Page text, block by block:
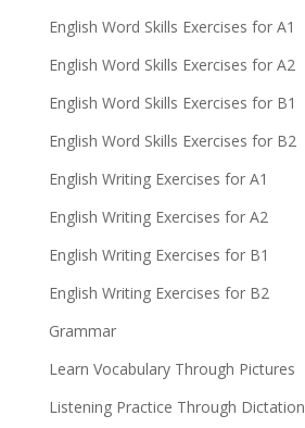
English Word Skills Exercises for A1
English Word Skills Exercises for A2
English Word Skills Exercises for B1
English Word Skills Exercises for B2
English Writing Exercises for A1
English Writing Exercises for A2
English Writing Exercises for B1
English Writing Exercises for B2
Grammar
Learn Vocabulary Through Pictures
Listening Practice Through Dictation